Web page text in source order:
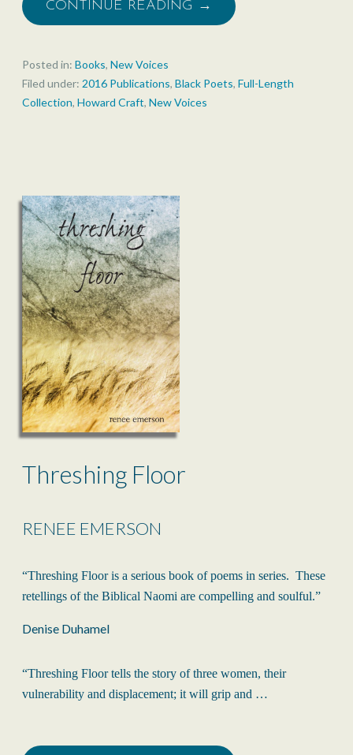
CONTINUE READING →
Posted in: Books, New Voices
Filed under: 2016 Publications, Black Poets, Full-Length
Collection, Howard Craft, New Voices
Threshing Floor
RENEE EMERSON
“Threshing Floor is a serious book of poems in series. These
retellings of the Biblical Naomi are compelling and soulful.”
Denise Duhamel
“Threshing Floor tells the story of three women, their
vulnerability and displacement; it will grip and …